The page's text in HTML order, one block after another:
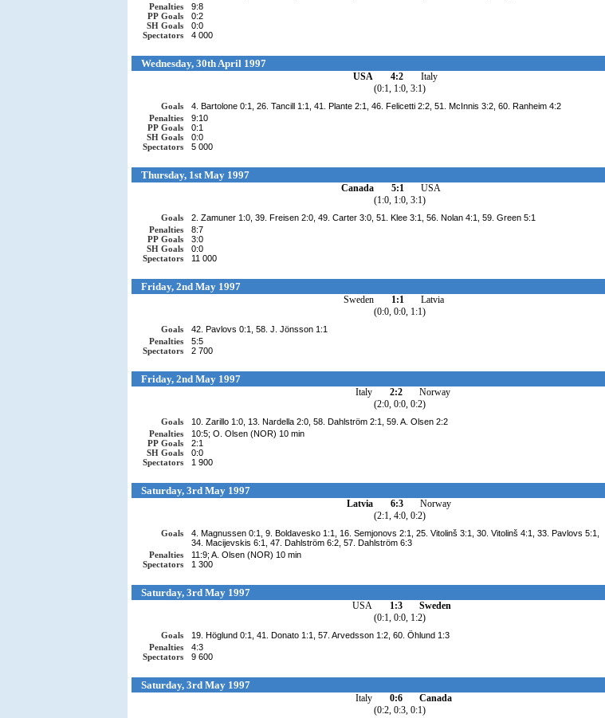
Penalties
9:8
PP Goals
0:2
SH Goals
0:0
Spectators
4 000
Wednesday, 30th April 1997
USA 4:2
Italy
(0:1, 1:0, 3:1)
Goals
4. Bartolone 0:1, 26. Tancill 1:1, 41. Plante 2:1, 46. Felicetti 2:2, 51. McInnis 3:2, 60. Ranheim 4:2
Penalties
9:10
PP Goals
0:1
SH Goals
0:0
Spectators
5 000
Thursday, 1st May 1997
Canada 5:1
USA
(1:0, 1:0, 3:1)
Goals
2. Zamuner 1:0, 39. Freisen 2:0, 49. Carter 3:0, 51. Klee 3:1, 56. Nolan 4:1, 59. Green 5:1
Penalties
8:7
PP Goals
3:0
SH Goals
0:0
Spectators
11 000
Friday, 2nd May 1997
Sweden 1:1
Latvia
(0:0, 0:0, 1:1)
Goals
42. Pavlovs 0:1, 58. J. Jönsson 1:1
Penalties
5:5
Spectators
2 700
Friday, 2nd May 1997
Italy 2:2
Norway
(2:0, 0:0, 0:2)
Goals
10. Zarillo 1:0, 13. Nardella 2:0, 58. Dahlström 2:1, 59. A. Olsen 2:2
Penalties
10:5; O. Olsen (NOR) 10 min
PP Goals
2:1
SH Goals
0:0
Spectators
1 900
Saturday, 3rd May 1997
Latvia 6:3
Norway
(2:1, 4:0, 0:2)
Goals
4. Magnussen 0:1, 9. Boldavesko 1:1, 16. Semjonovs 2:1, 25. Vitolinš 3:1, 30. Vitolinš 4:1, 33. Pavlovs 5:1,
34. Macijevskis 6:1, 47. Dahlström 6:2, 57. Dahlström 6:3
Penalties
11:9; A. Olsen (NOR) 10 min
Spectators
1 300
Saturday, 3rd May 1997
USA 1:3
Sweden
(0:1, 0:0, 1:2)
Goals
19. Höglund 0:1, 41. Donato 1:1, 57. Arvedsson 1:2, 60. Öhlund 1:3
Penalties
4:3
Spectators
9 600
Saturday, 3rd May 1997
Italy 0:6
Canada
(0:2, 0:3, 0:1)